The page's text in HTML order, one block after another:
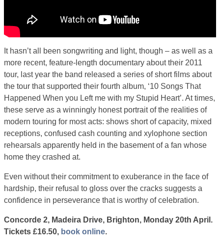
It hasn’t all been songwriting and light, though – as well as a
more recent, feature-length documentary about their 2011
tour, last year the band released a series of short films about
the tour that supported their fourth album, ‘10 Songs That
Happened When you Left me with my Stupid Heart’. At times,
these serve as a winningly honest portrait of the realities of
modern touring for most acts: shows short of capacity, mixed
receptions, confused cash counting and xylophone section
rehearsals apparently held in the basement of a fan whose
home they crashed at.
Even without their commitment to exuberance in the face of
hardship, their refusal to gloss over the cracks suggests a
confidence in perseverance that is worthy of celebration.
Concorde 2, Madeira Drive, Brighton, Monday 20th April.
Tickets £16.50, book online.